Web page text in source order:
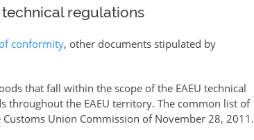
regulations
conformity, other documents stipulated by
that fall within the scope of the EAEU technical
throughout the EAEU territory. The common list of
Customs Union Commission of November 28, 2011.